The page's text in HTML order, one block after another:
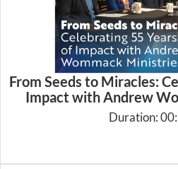
From Seeds to Miracles:
Impact with Andrew
Duration: